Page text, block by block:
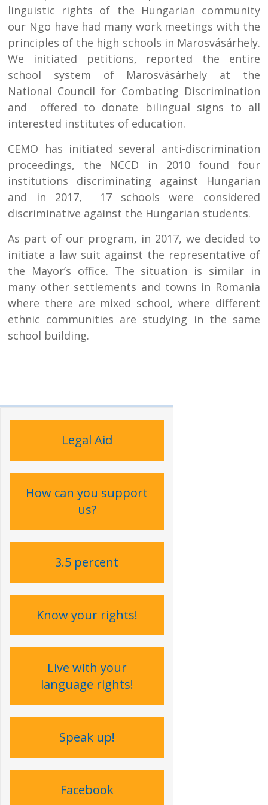
linguistic rights of the Hungarian community
our Ngo have had many work meetings with the
principles of the high schools in Marosvásárhely.
We initiated petitions, reported the entire
school system of Marosvásárhely at the
National Council for Combating Discrimination
and offered to donate bilingual signs to all
interested institutes of education.
CEMO has initiated several anti-discrimination
proceedings, the NCCD in 2010 found four
institutions discriminating against Hungarian
and in 2017, 17 schools were considered
discriminative against the Hungarian students.
As part of our program, in 2017, we decided to
initiate a law suit against the representative of
the Mayor’s office. The situation is similar in
many other settlements and towns in Romania
where there are mixed school, where different
ethnic communities are studying in the same
school building.
Legal Aid
How can you support
us?
3.5 percent
Know your rights!
Live with your
language rights !
Speak up !
Facebook